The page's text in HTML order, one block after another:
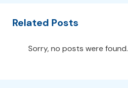
Related Posts
Sorry, no posts were found.